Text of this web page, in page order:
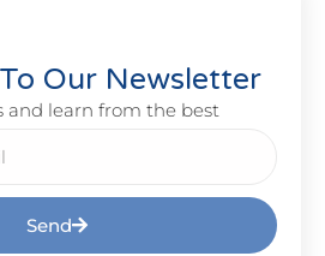
Our Newsletter
and learn from the best
Send